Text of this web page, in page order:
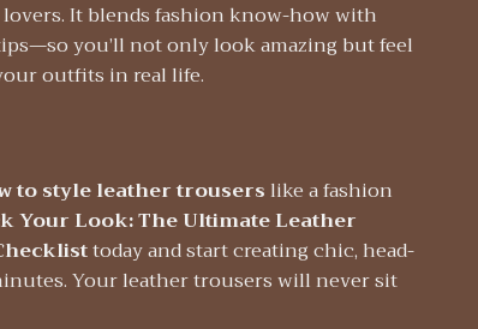
It blends fashion know-how with
you’ll not only look amazing but feel
outfits in real life.
to style leather trouserslike a fashion
Your Look: The Ultimate Leather
today and start creating chic, head-
Your leather trousers will never sit